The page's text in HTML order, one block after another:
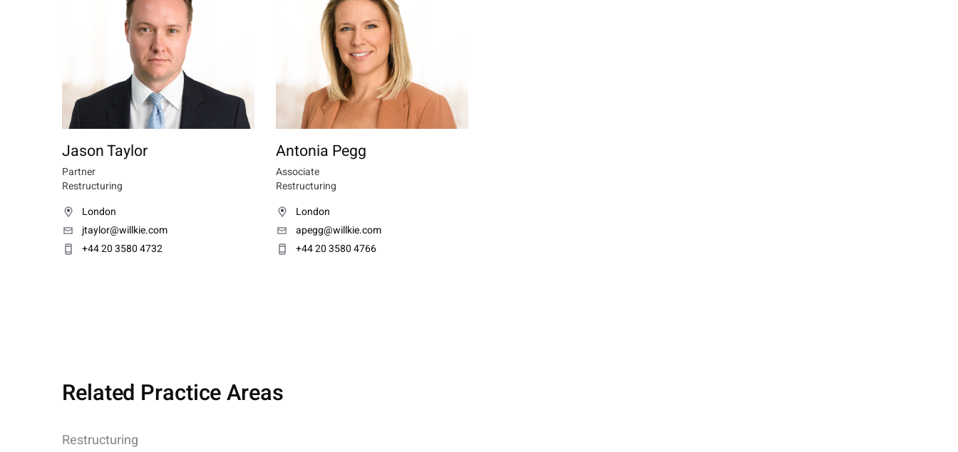
Jason Taylor
Partner
Restructuring
London
jtaylor@willkie.com
+44 20 3580 4732
Antonia Pegg
Associate
Restructuring
London
apegg@willkie.com
+44 20 3580 4766
Related Practice Areas
Restructuring